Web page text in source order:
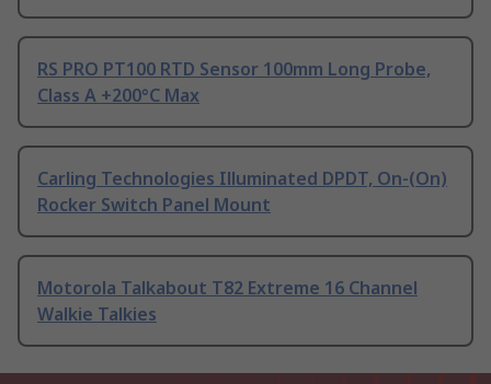
RS PRO PT100 RTD Sensor 100mm Long Probe,
Class A +200°C Max
Carling Technologies Illuminated DPDT, On-(On)
Rocker Switch Panel Mount
Motorola Talkabout T82 Extreme 16 Channel
Walkie Talkies